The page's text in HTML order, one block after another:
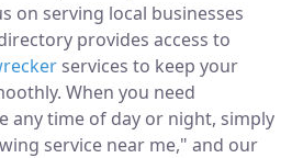
on serving local businesses
provides access to
services to keep your
When you need
any time of day or night, simply
service near me," and our